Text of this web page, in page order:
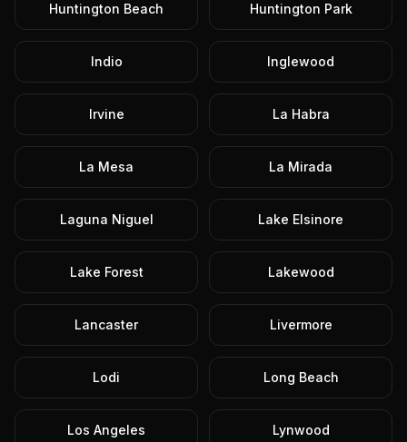
Huntington Beach Huntington Park
Indio Inglewood
Irvine La Habra
La Mesa La Mirada
Laguna Niguel Lake Elsinore
Lake Forest Lakewood
Lancaster Livermore
Lodi Long Beach
Los Angeles Lynwood